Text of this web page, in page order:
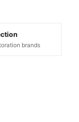
brands